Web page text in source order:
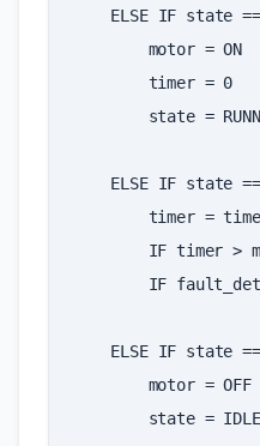
ELSE IF state ==
motor = ON
timer = 0
state =
ELSE IF state ==
timer =
IF timer >
IF
ELSE IF state ==
motor = OFF
state = IDLE